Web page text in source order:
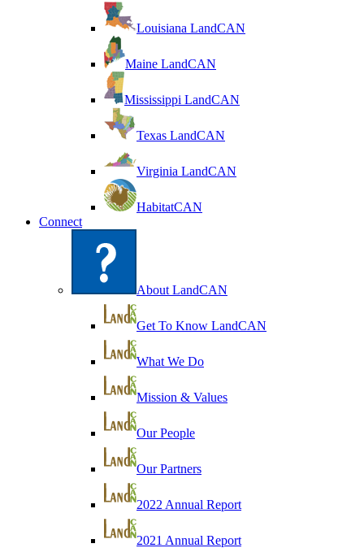
Louisiana LandCAN
Maine LandCAN
Mississippi LandCAN
Texas LandCAN
Virginia LandCAN
HabitatCAN
Connect
About LandCAN
Get To Know LandCAN
What We Do
Mission & Values
Our People
Our Partners
2022 Annual Report
2021 Annual Report